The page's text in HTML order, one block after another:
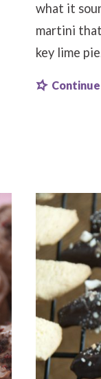
what it
martini
key lime